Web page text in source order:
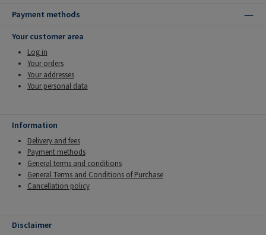
Payment methods
Your customer area
Log in
Your orders
Your addresses
Your personal data
Information
Delivery and fees
Payment methods
General terms and conditions
General Terms and Conditions of Purchase
Cancellation policy
Disclaimer